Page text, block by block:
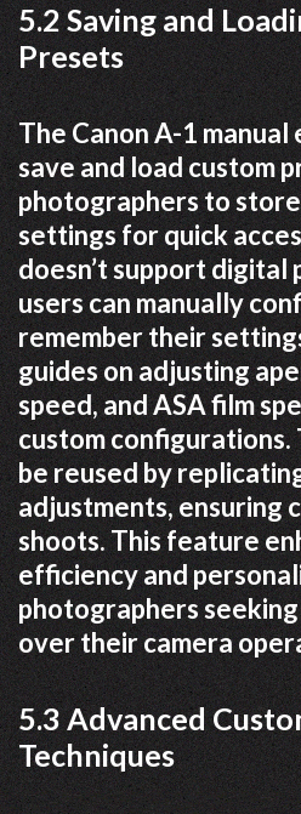
5.2 Saving and
Presets
The Canon A-1
save and load custom
photographers to
settings for quick
doesn’t support digital
users can manually
remember their
guides on adjusting
speed, and ASA film
custom configurations.
be reused by
adjustments, ensuring
shoots. This feature
efficiency and
photographers
over their camera
5.3 Advanced
Techniques